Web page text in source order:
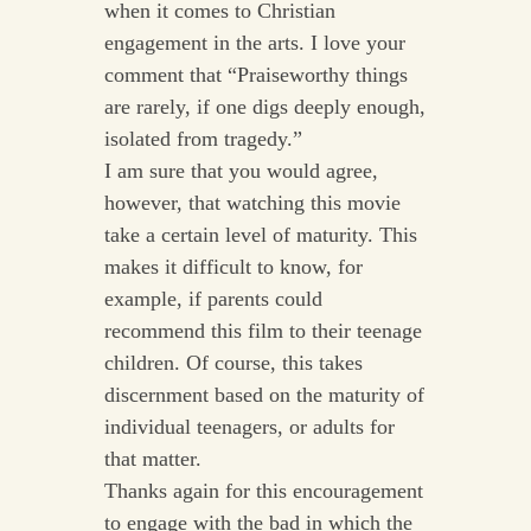
when it comes to Christian
engagement in the arts. I love your
comment that “Praiseworthy things
are rarely, if one digs deeply enough,
isolated from tragedy.”
I am sure that you would agree,
however, that watching this movie
take a certain level of maturity. This
makes it difficult to know, for
example, if parents could
recommend this film to their teenage
children. Of course, this takes
discernment based on the maturity of
individual teenagers, or adults for
that matter.
Thanks again for this encouragement
to engage with the bad in which the